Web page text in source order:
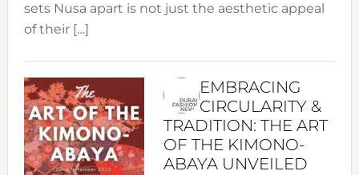
sets Nusa apart is not just the aesthetic appeal
of their […]
EMBRACING
CIRCULARITY &
TRADITION: THE ART
OF THE KIMONO-
ABAYA UNVEILED